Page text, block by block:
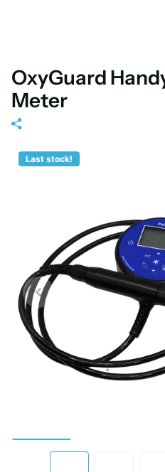
OxyGuard
Meter
Last stock!